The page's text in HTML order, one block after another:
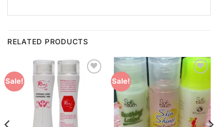
RELATED PRODUCTS
Sale!
Wishlist
Sale!
Wishlist